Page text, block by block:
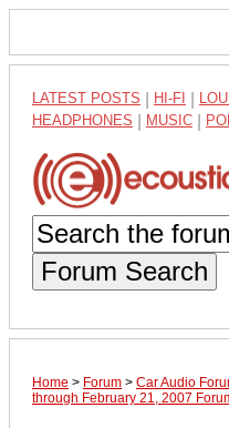
LATEST POSTS HI-FI
HEADPHONES MUSIC
Forum Search
Home > Forum > Car Audio
through February 21, 2007